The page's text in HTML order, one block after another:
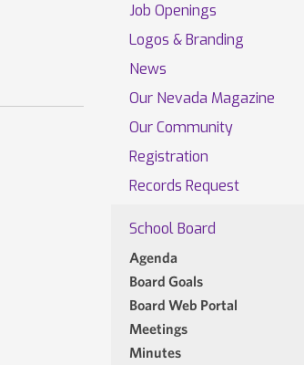
Job Openings
Logos & Branding
News
Our Nevada Magazine
Our Community
Registration
Records Request
School Board
Agenda
Board Goals
Board Web Portal
Meetings
Minutes